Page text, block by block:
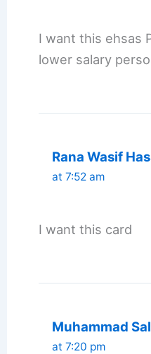
I want this ehsas
lower salary
Rana Wasif
at 7:52 am
I want this card
Muhammad
at 7:20 pm